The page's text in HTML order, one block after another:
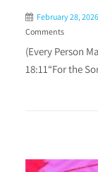
February 28, 2026
Comments
(Every Person
18:11“For the